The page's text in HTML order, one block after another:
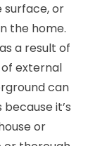
surface, or
the home.
a result of
of external
can
it’s
or